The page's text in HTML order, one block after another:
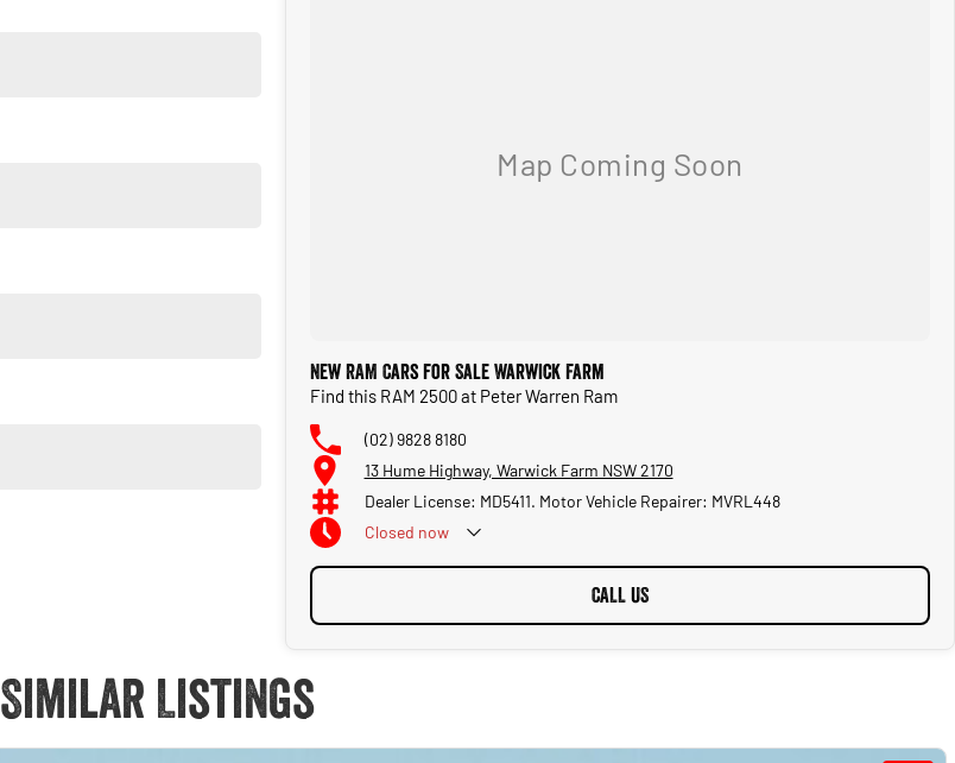
New RAM Cars for Sale Warwick Farm
Find this RAM 2500 at Peter Warren Ram
(02) 9828 8180
13 Hume Highway, Warwick Farm NSW 2170
Dealer License: MD5411. Motor Vehicle Repairer: MVRL448
Closed now
CALL US
Similar Listings